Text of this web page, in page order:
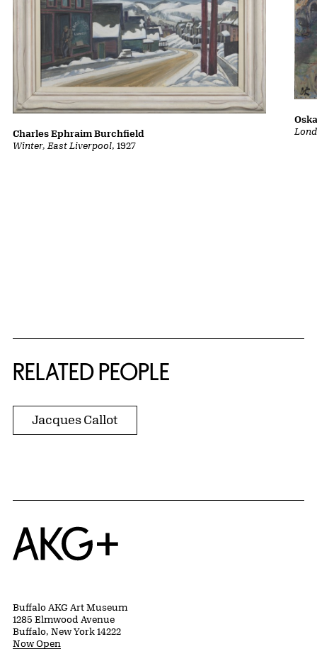
Winter, East Liverpool, 1927
Charles Ephraim Burchfield
RELATED PEOPLE
Jacques Callot
Home
Buffalo AKG Art Museum
1285 Elmwood Avenue
Buffalo, New York 14222
Now Open